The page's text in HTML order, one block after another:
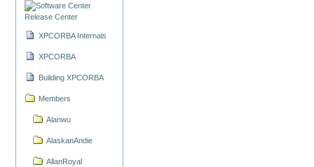
Release Center
XPCORBA Internals
XPCORBA
Building XPCORBA
Members
Alanwu
AlaskanAndie
AllanRoyal